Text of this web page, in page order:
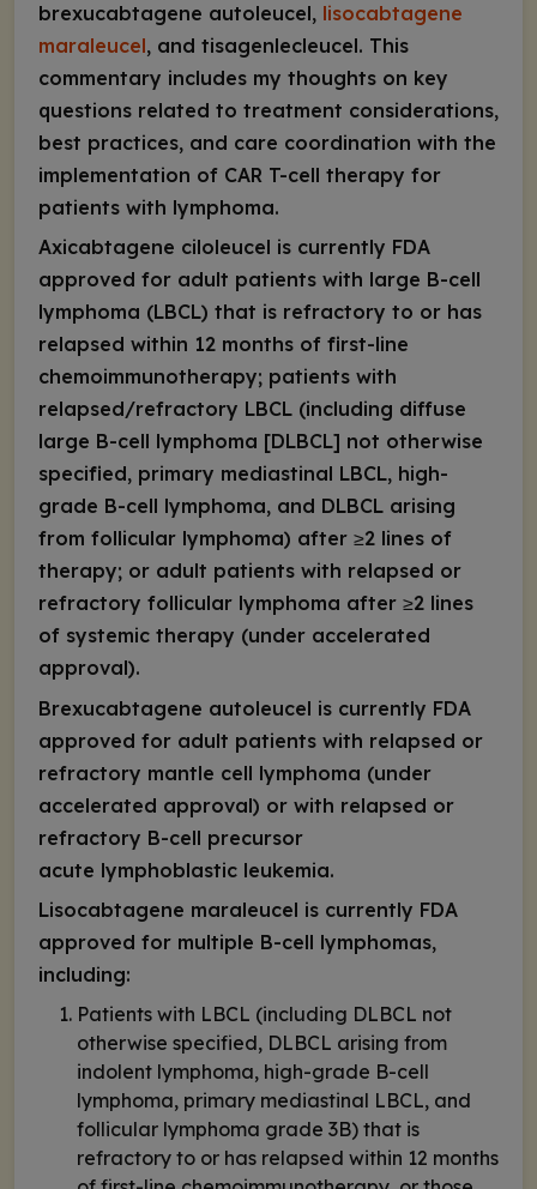
brexucabtagene autoleucel, lisocabtagene
maraleucel, and tisagenlecleucel. This
commentary includes my thoughts on key
questions related to treatment considerations,
best practices, and care coordination with the
implementation of CAR T-cell therapy for
patients with lymphoma.
Axicabtagene ciloleucel is currently FDA
approved for adult patients with large B-cell
lymphoma (LBCL) that is refractory to or has
relapsed within 12 months of first-line
chemoimmunotherapy; patients with
relapsed/refractory LBCL (including diffuse
large B-cell lymphoma [DLBCL] not otherwise
specified, primary mediastinal LBCL, high-
grade B-cell lymphoma, and DLBCL arising
from follicular lymphoma) after ≥2 lines of
therapy; or adult patients with relapsed or
refractory follicular lymphoma after ≥2 lines
of systemic therapy (under accelerated
approval).
Brexucabtagene autoleucel is currently FDA
approved for adult patients with relapsed or
refractory mantle cell lymphoma (under
accelerated approval) or with relapsed or
refractory B-cell precursor
acute lymphoblastic leukemia.
Lisocabtagene maraleucel is currently FDA
approved for multiple B-cell lymphomas,
including:
Patients with LBCL (including DLBCL not
otherwise specified, DLBCL arising from
indolent lymphoma, high-grade B-cell
lymphoma, primary mediastinal LBCL, and
follicular lymphoma grade 3B) that is
refractory to or has relapsed within 12 months